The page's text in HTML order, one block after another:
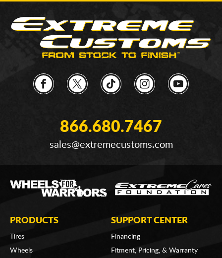
866.680.7467
sales@extremecustoms.com
PRODUCTS
Tires
Wheels
SUPPORT CENTER
Financing
Fitment, Pricing, & Warranty